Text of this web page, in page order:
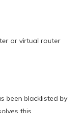
or virtual router
been blacklisted by
this